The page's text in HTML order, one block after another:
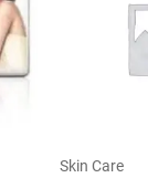
Skin Care